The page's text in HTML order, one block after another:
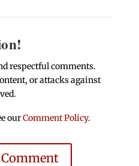
respectful comments.
or attacks against
ourComment Policy.